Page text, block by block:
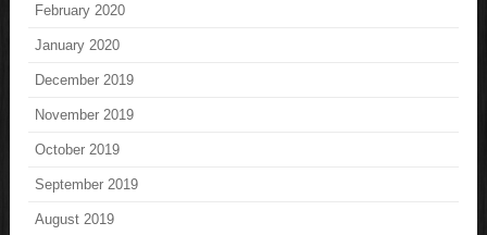
February 2020
January 2020
December 2019
November 2019
October 2019
September 2019
August 2019